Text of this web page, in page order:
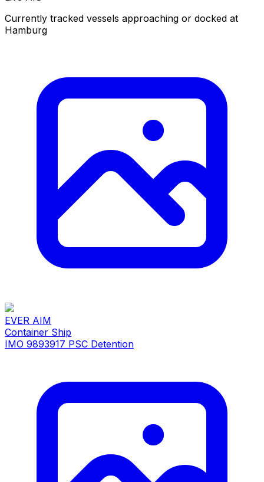
Currently tracked vessels approaching or docked at
Hamburg
EVER AIM
Container Ship
IMO 9893917 PSC Detention